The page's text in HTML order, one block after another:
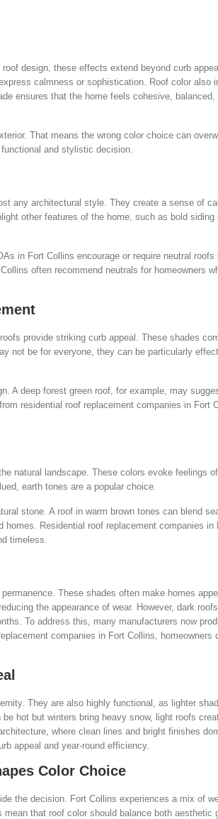
design, these effects extend beyond curb
calmness or sophistication. Roof color also
ensures that the home feels cohesive,
That means the wrong color choice can
and stylistic decision.
any architectural style. They create a sense of
other features of the home, such as bold
in Fort Collins encourage or require neutral roofs
often recommend neutrals for homeowners
provide striking curb appeal. These shades
not be for everyone, they can be particularly
A deep forest green roof, for example, may
residential roof replacement companies in Fort
natural landscape. These colors evoke feelings
earth tones are a popular choice.
stone. A roof in warm brown tones can blend
Residential roof replacement companies in
timeless.
These shades often make homes
the appearance of wear. However, dark
To address this, many manufacturers now
companies in Fort Collins, homeowners
They are also highly functional, as lighter
hot but winters bring heavy snow, light roofs
where clean lines and bright finishes
appeal and year-round efficiency.
Color Choice
the decision. Fort Collins experiences a mix of
that roof color should balance both aesthetic